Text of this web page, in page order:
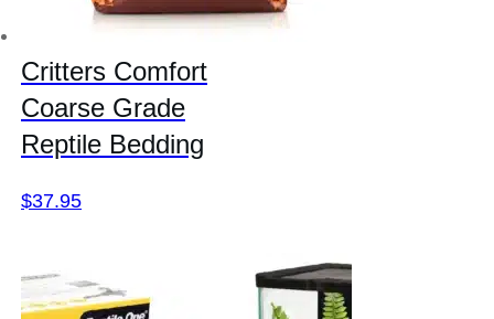
Critters Comfort
Coarse Grade
Reptile Bedding
$37.95